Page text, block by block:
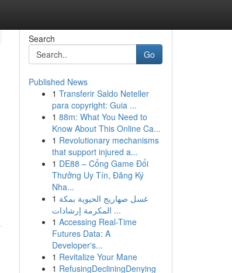
Search
Go
Published News
1 Transferir Saldo Neteller
para copyright: Guia ...
1 88m: What You Need to
Know About This Online Ca...
1 Revolutionary mechanisms
that support injured a...
1 DE88 – Cổng Game Đổi
Thưởng Uy Tín, Đăng Ký
Nha...
1 غسل صهاريج الحيوية بمكة
المكرمة إرشادات ...
1 Accessing Real-Time
Futures Data: A
Developer's...
1 Revitalize Your Mane
1 RefusingDecliningDenying